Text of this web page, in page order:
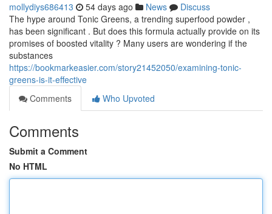
mollydiys686413 54 days ago News
Discuss
The hype around Tonic Greens, a trending superfood powder ,
has been significant . But does this formula actually provide on its
promises of boosted vitality ? Many users are wondering if the
substances
https://bookmarkeasier.com/story21452050/examining-tonic-
greens-is-it-effective
Comments
Who Upvoted
Comments
Submit a Comment
No HTML